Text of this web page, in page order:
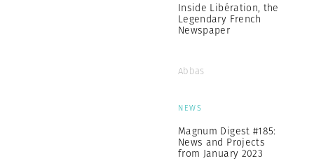
Inside Libération, the
Legendary French
Newspaper
Abbas
NEWS
Magnum Digest #185:
News and Projects
from January 2023